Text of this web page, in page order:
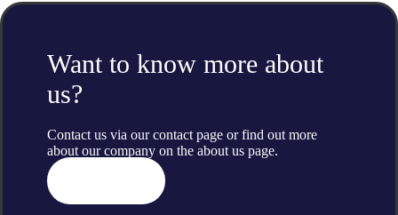
Want to know more about
us?
Contact us via our contact page or find out more
about our company on the about us page.